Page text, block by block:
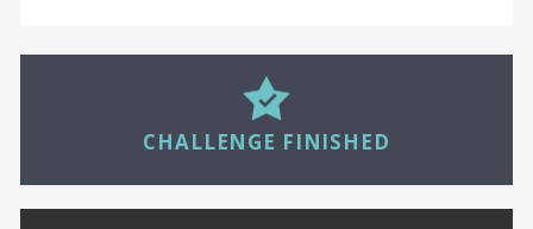
27
CHALLENGE FINISHED